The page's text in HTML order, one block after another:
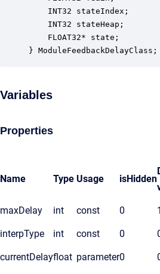
INT32 stateIndex;
INT32 stateHeap;
FLOAT32* state;
} ModuleFeedbackDelayClass;
Variables
Properties
Name Type Usage isHidden
maxDelay int const 0
interpType int const 0
currentDelayfloat parameter0